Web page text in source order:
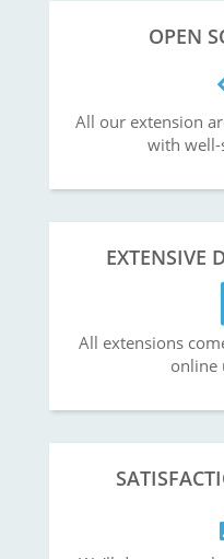
OPEN
All our extension
with well-
EXTENSIVE
All extensions
online